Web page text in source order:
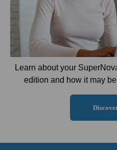
Learn about your
edition and how it may